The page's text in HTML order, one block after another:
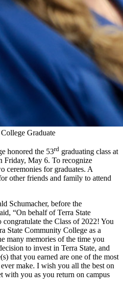
Graduate
honored the 53rd graduating class at
Friday, May 6. To recognize
ceremonies for graduates. A
other friends and family to attend
Schumacher, before the
“On behalf of Terra State
the Class of 2022! You
State Community College as a
many memories of the time you
to invest in Terra State, and
that you earned are one of the most
make. I wish you all the best on
with you as you return on campus